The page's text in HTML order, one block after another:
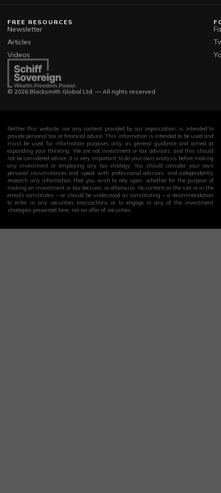
© 2026 Blacksmith Global Ltd. — All rights reserved
FREE RESOURCES
Newsletter
Articles
Videos
Neither this website, nor any content provided by our organization, is intended to
provide personal tax or financial advice. This information is intended to be used and
must be used for information purposes only, as general guidance and aimed at
expanding your thinking. We are not investment or tax advisors, and this should
not be considered advice. It is very important to do your own analysis before making
any investment or employing any tax strategy. You should consider your own
personal circumstances and speak with professional advisors, and independently
research any information that you wish to rely upon, whether for the purpose of
making an investment or tax decision, or otherwise. No content on the site or in the
emails constitutes – or should be understood as constituting – a recommendation
to enter in any securities transactions or to engage in any of the investment
strategies presented here, nor an offer of securities.